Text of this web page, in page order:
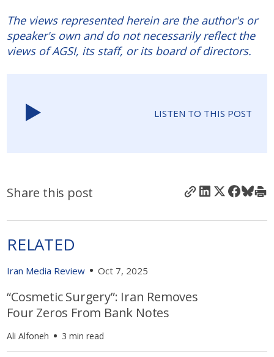
The views represented herein are the author's or
speaker's own and do not necessarily reflect the
views of AGSI, its staff, or its board of directors.
LISTEN TO THIS POST
Share this post
RELATED
Iran Media Review Oct 7, 2025
“Cosmetic Surgery”: Iran Removes
Four Zeros From Bank Notes
Ali Alfoneh 3 min read